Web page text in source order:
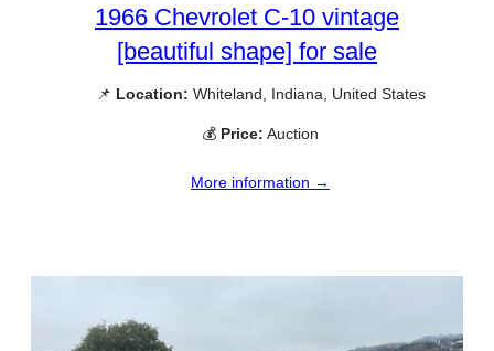
1966 Chevrolet C-10 vintage
[beautiful shape] for sale
📌 Location: Whiteland, Indiana, United States
💰 Price: Auction
More information →